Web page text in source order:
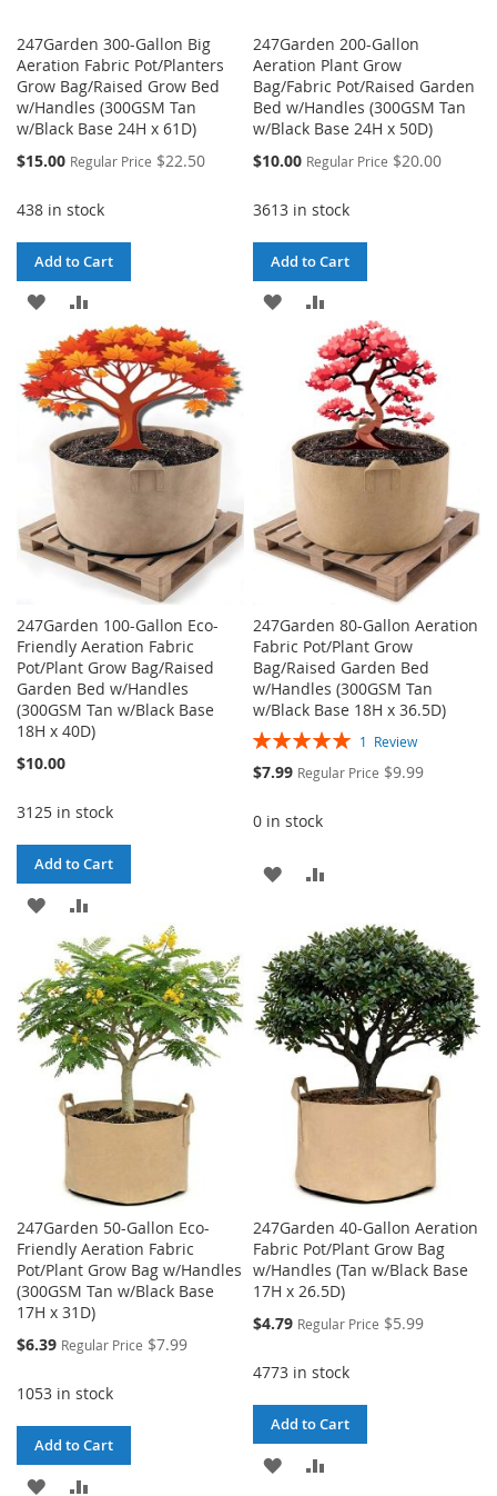
247Garden 300-Gallon Big
Aeration Fabric Pot/Planters
Grow Bag/Raised Grow Bed
w/Handles (300GSM Tan
w/Black Base 24H x 61D)
Special
$15.00 Regular Price $22.50
438 in stock
Add to Cart
ADD
TO
WISH
LIST
TO
COMPARE
247Garden 200-Gallon
Aeration Plant Grow
Bag/Fabric Pot/Raised Garden
Bed w/Handles (300GSM Tan
w/Black Base 24H x 50D)
Special
$10.00 Regular Price $20.00
3613 in stock
Add to Cart
ADD
WISH
TO
COMPARE
247Garden 100-Gallon Eco-
Friendly Aeration Fabric
Pot/Plant Grow Bag/Raised
Garden Bed w/Handles
(300GSM Tan w/Black Base
18H x 40D)
$10.00
3125 in stock
Add to Cart
ADD
TO
WISH
LIST
TO
COMPARE
247Garden 80-Gallon Aeration
Fabric Pot/Plant Grow
Bag/Raised Garden Bed
w/Handles (300GSM Tan
w/Black Base 18H x 36.5D)
Rating:
1 Review
Special
$7.99 Regular Price $9.99
0 in stock
ADD
WISH
LIST
COMPARE
247Garden 50-Gallon Eco-
Friendly Aeration Fabric
Pot/Plant Grow Bag w/Handles
(300GSM Tan w/Black Base
17H x 31D)
Special
$6.39 Regular Price $7.99
1053 in stock
Add to Cart
ADD
247Garden 40-Gallon Aeration
Fabric Pot/Plant Grow Bag
w/Handles (Tan w/Black Base
17H x 26.5D)
Special
$4.79 Regular Price $5.99
4773 in stock
Add to Cart
ADD